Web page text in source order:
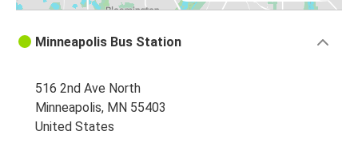
Minneapolis Bus Station
516 2nd Ave North
Minneapolis, MN 55403
United States